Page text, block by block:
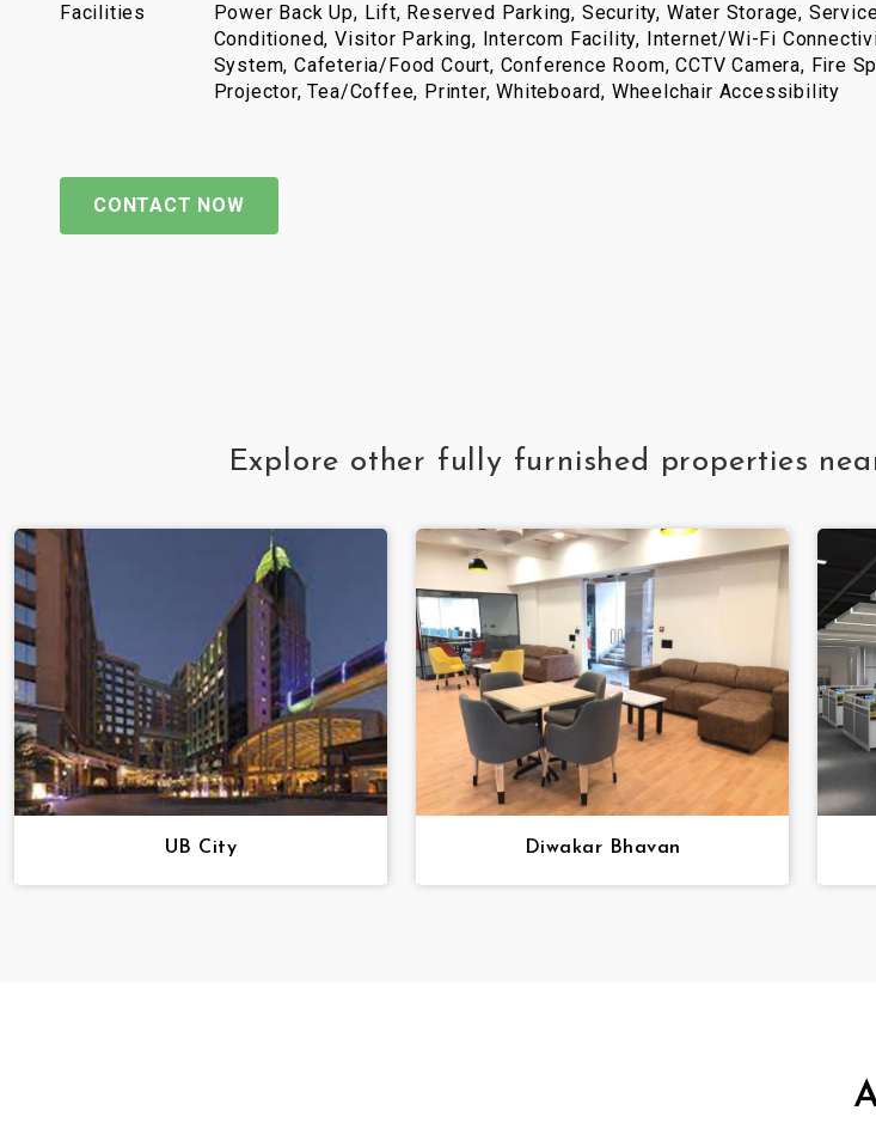
Facilities
Power Back Up, Lift, Reserved Parking, Security, Water Storage,
Conditioned, Visitor Parking, Intercom Facility, Internet/Wi-Fi
System, Cafeteria/Food Court, Conference Room, CCTV Camera, Fire
Projector, Tea/Coffee, Printer, Whiteboard, Wheelchair Accessibility
CONTACT NOW
Explore other fully furnished properties
UB City Diwakar Bhavan